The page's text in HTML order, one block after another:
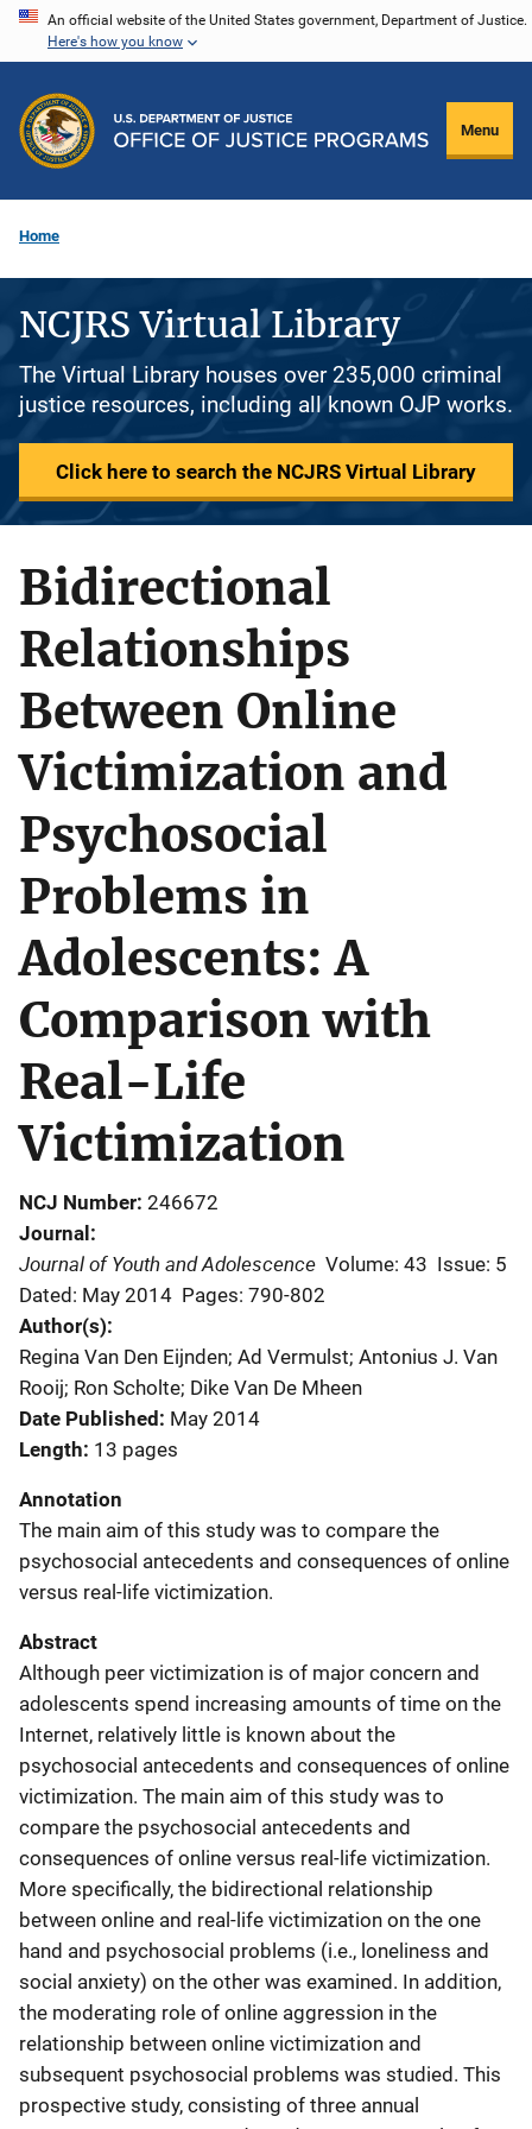
Skip
content
An official website of the United States government, Department of Justice.
Here's how you know
Menu
Home
NCJRS Virtual Library
The Virtual Library houses over 235,000 criminal
justice resources, including all known OJP works.
Click here to search the NCJRS Virtual Library
Bidirectional
Relationships
Between Online
Victimization and
Psychosocial
Problems in
Adolescents: A
Comparison with
Real-Life
Victimization
NCJ Number 246672
Journal
Journal of Youth and Adolescence Volume: 43 Issue: 5
Dated: May 2014 Pages: 790-802
Author(s)
Regina Van Den Eijnden; Ad Vermulst; Antonius J. Van
Rooij; Ron Scholte; Dike Van De Mheen
Date Published May 2014
Length 13 pages
Annotation
The main aim of this study was to compare the
psychosocial antecedents and consequences of online
versus real-life victimization.
Abstract
Although peer victimization is of major concern and
adolescents spend increasing amounts of time on the
Internet, relatively little is known about the
psychosocial antecedents and consequences of online
victimization. The main aim of this study was to
compare the psychosocial antecedents and
consequences of online versus real-life victimization.
More specifically, the bidirectional relationship
between online and real-life victimization on the one
hand and psychosocial problems (i.e., loneliness and
social anxiety) on the other was examined. In addition,
the moderating role of online aggression in the
relationship between online victimization and
subsequent psychosocial problems was studied. This
prospective study, consisting of three annual